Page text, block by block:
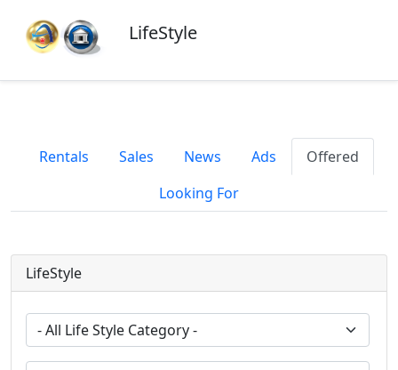
LifeStyle
Rentals Sales News Ads
Offered
Looking For
LifeStyle